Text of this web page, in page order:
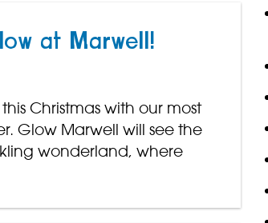
at Marwell!
Christmas with our most
Glow Marwell will see the
wonderland, where